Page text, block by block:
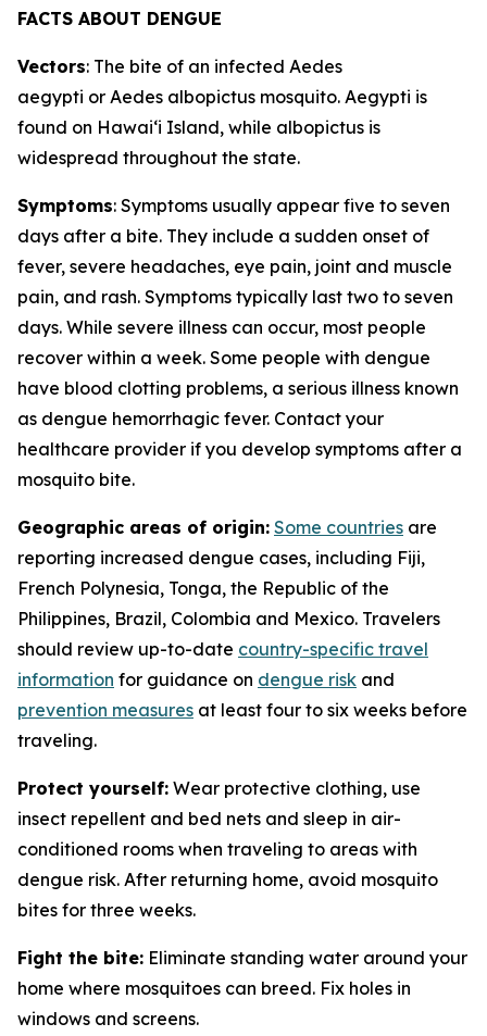
FACTS ABOUT DENGUE
Vectors: The bite of an infected Aedes
aegypti or Aedes albopictus mosquito. Aegypti is
found on Hawaiʻi Island, while albopictus is
widespread throughout the state.
Symptoms: Symptoms usually appear five to seven
days after a bite. They include a sudden onset of
fever, severe headaches, eye pain, joint and muscle
pain, and rash. Symptoms typically last two to seven
days. While severe illness can occur, most people
recover within a week. Some people with dengue
have blood clotting problems, a serious illness known
as dengue hemorrhagic fever. Contact your
healthcare provider if you develop symptoms after a
mosquito bite.
Geographic areas of origin: Some countries are
reporting increased dengue cases, including Fiji,
French Polynesia, Tonga, the Republic of the
Philippines, Brazil, Colombia and Mexico. Travelers
should review up-to-date country-specific travel
information for guidance on dengue risk and
prevention measures at least four to six weeks before
traveling.
Protect yourself: Wear protective clothing, use
insect repellent and bed nets and sleep in air-
conditioned rooms when traveling to areas with
dengue risk. After returning home, avoid mosquito
bites for three weeks.
Fight the bite: Eliminate standing water around your
home where mosquitoes can breed. Fix holes in
windows and screens.